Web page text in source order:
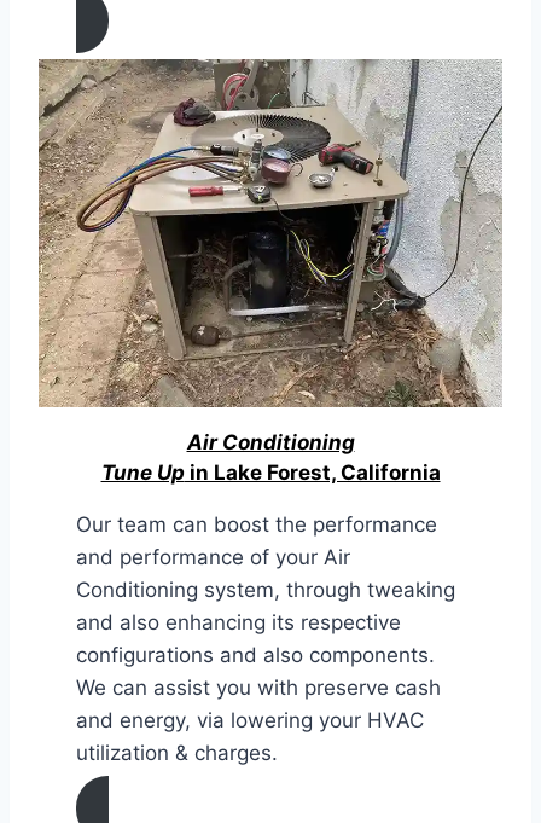
Air Conditioning
Tune Upin Lake Forest, California
Our team can boost the performance
and performance of your Air
Conditioning system, through tweaking
and also enhancing its respective
configurations and also components.
We can assist you with preserve cash
and energy, via lowering your HVAC
utilization & charges.